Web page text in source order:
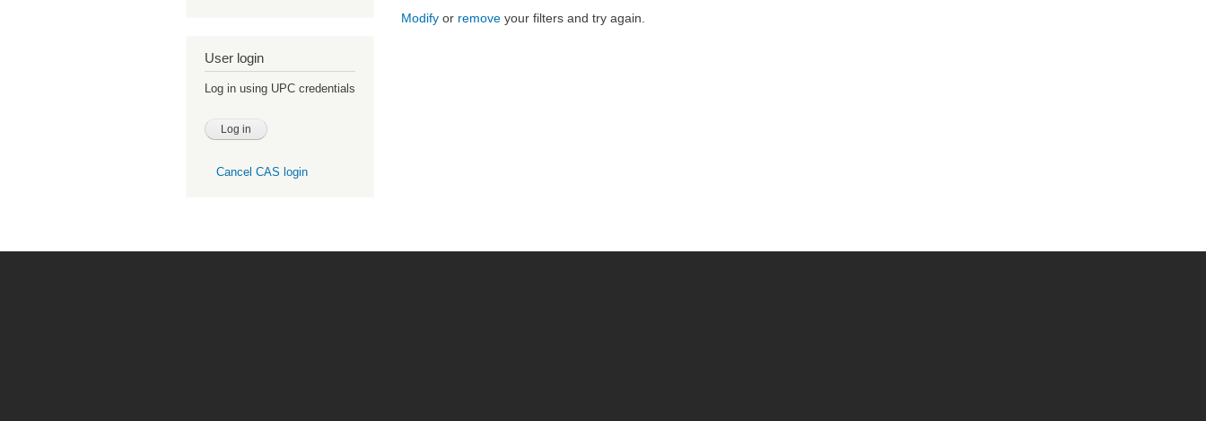
User login
Log in using UPC credentials
Cancel CAS login
Modify or remove your filters and try again.